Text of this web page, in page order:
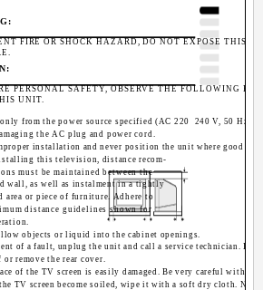
FIRE OR SHOCK HAZARD, DO NOT EXPOSE THIS
PERSONAL SAFETY, OBSERVE THE FOLLOWING
UNIT.
only from the power source specified (AC 220 ­ 240 V, 50 Hz)
the AC plug and power cord.
installation and never position the unit where good
this television, distance recom-
must be maintained between the
wall, as well as instalment in a tightly
area or piece of furniture. Adhere to
distance guidelines shown for
objects or liquid into the cabinet openings.
of a fault, unplug the unit and call a service technician. Do
remove the rear cover.
of the TV screen is easily damaged. Be very careful with it
TV screen become soiled, wipe it with a soft dry cloth.